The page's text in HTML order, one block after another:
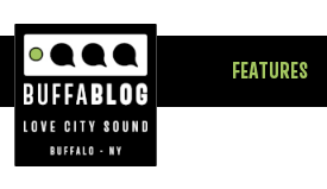
FEATURES